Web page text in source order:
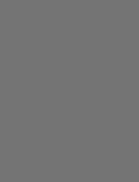
xs0(2) xs0(3)
ode23s, ode23t,